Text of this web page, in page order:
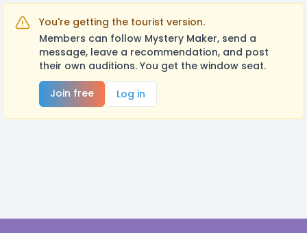
You're getting the tourist version.
Members can follow Mystery Maker, send a
message, leave a recommendation, and post
their own auditions. You get the window seat.
Join free
Log in